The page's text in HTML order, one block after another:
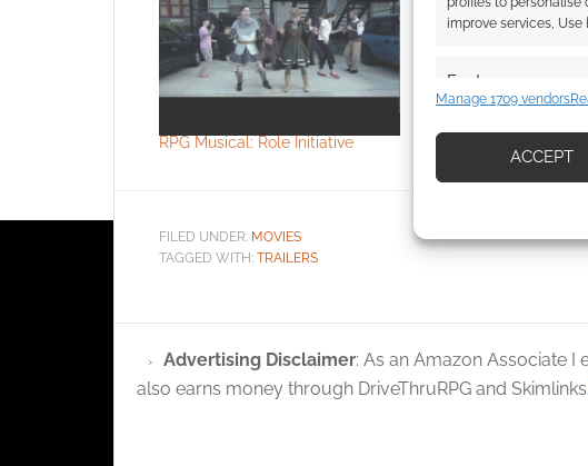
improve services,
Features
devices based on
Manage 1709 vendors
ACCEPT
RPG Musical: Role Initiative
Crunchyroll wants us
FILED UNDER: MOVIES
TAGGED WITH: TRAILERS
Advertising Disclaimer: As an Amazon Associate I
also earns money through DriveThruRPG and Skimlinks.